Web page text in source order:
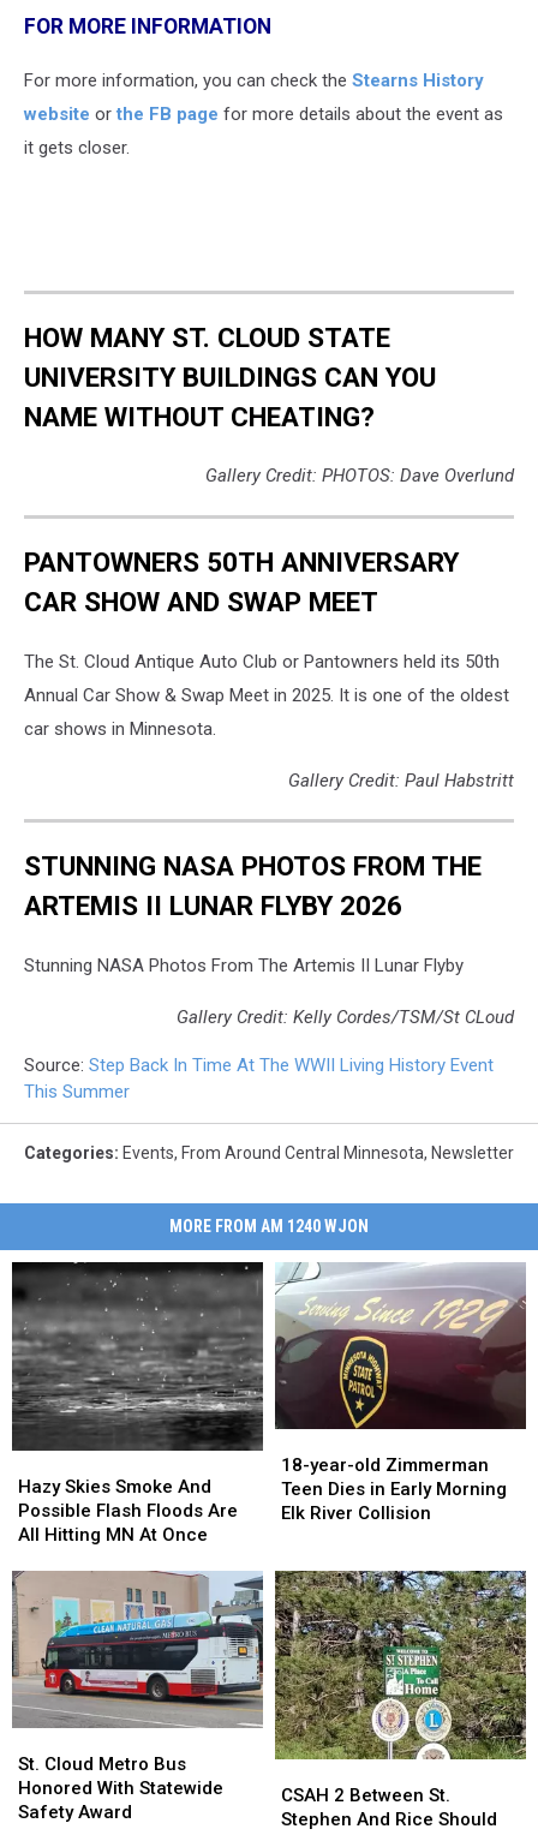
FOR MORE INFORMATION
For more information, you can check the Stearns History
website orthe FB page for more details about the event as
it gets closer.
HOW MANY ST. CLOUD STATE
UNIVERSITY BUILDINGS CAN YOU
NAME WITHOUT CHEATING?
Gallery Credit: PHOTOS: Dave Overlund
PANTOWNERS 50TH ANNIVERSARY
CAR SHOW AND SWAP MEET
The St. Cloud Antique Auto Club or Pantowners held its 50th
Annual Car Show & Swap Meet in 2025. It is one of the oldest
car shows in Minnesota.
Gallery Credit: Paul Habstritt
STUNNING NASA PHOTOS FROM THE
ARTEMIS II LUNAR FLYBY 2026
Stunning NASA Photos From The Artemis II Lunar Flyby
Gallery Credit: Kelly Cordes/TSM/St CLoud
Source: Step Back In Time At The WWII Living History Event
This Summer
Categories: Events, From Around Central Minnesota, Newsletter
MORE FROM AM 1240 WJON
Skies
Smoke
And
Flash
Floods
Are
All
Hitting
MN
At
Hazy Skies Smoke And
Possible Flash Floods Are
All Hitting MN At Once
Skies
Smoke
And
Flash
Floods
Are
All
Hitting
MN
At
year-
old
Zimmerman
in
Early
Morning
Elk
River
Collision
18-year-old Zimmerman
Teen Dies in Early Morning
Elk River Collision
year-
old
Zimmerman
in
Early
Morning
Elk
River
Collision
Cloud
Metro
Bus
St. Cloud Metro Bus
Honored With Statewide
Safety Award
Cloud
Metro
Bus
2
Between
CSAH 2 Between St.
Stephen And Rice Should
2
Between